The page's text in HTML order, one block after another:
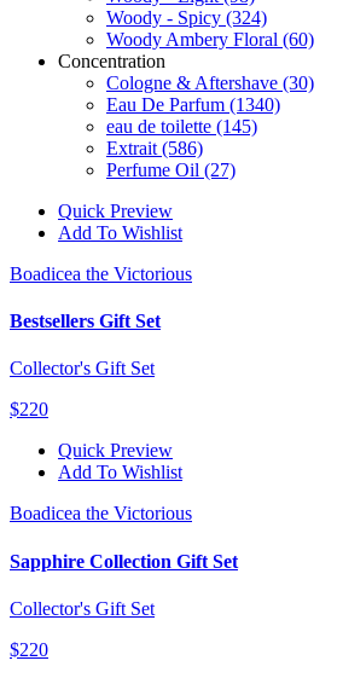
Woody - Spicy (324)
Woody Ambery Floral (60)
Concentration
Cologne & Aftershave (30)
Eau De Parfum (1340)
eau de toilette (145)
Extrait (586)
Perfume Oil (27)
Quick Preview
Add To Wishlist
Boadicea the Victorious
Bestsellers Gift Set
Collector's Gift Set
$220
Quick Preview
Add To Wishlist
Boadicea the Victorious
Sapphire Collection Gift Set
Collector's Gift Set
$220